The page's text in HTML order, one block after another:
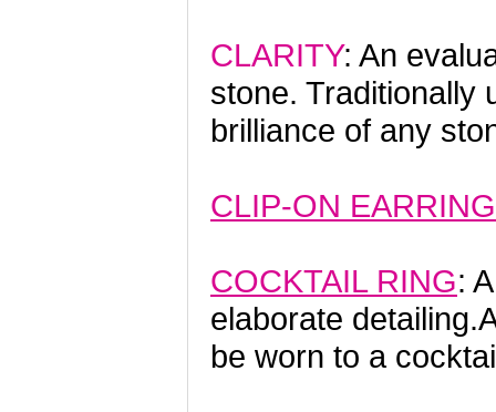
CLARITY: An
stone. Traditionally
brilliance of any
CLIP-ON
COCKTAIL RING:
elaborate
be worn to a